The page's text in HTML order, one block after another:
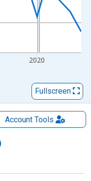
2020
Fullscreen
AccountTools